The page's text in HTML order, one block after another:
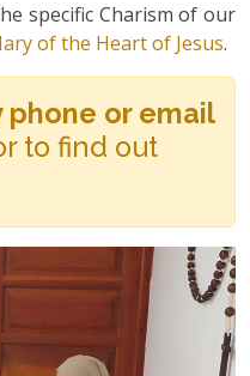
specific Charism of our
of the Heart of Jesus.
phone or email
to find out